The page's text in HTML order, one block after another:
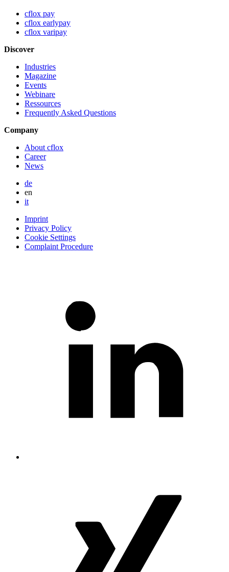
cflox pay
cflox earlypay
cflox varipay
Discover
Industries
Magazine
Events
Webinare
Ressources
Frequently Asked Questions
Company
About cflox
Career
News
de
en
it
Imprint
Privacy Policy
Cookie Settings
Complaint Procedure